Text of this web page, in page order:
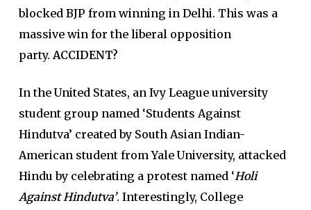
blocked BJP from winning in Delhi. This was a
massive win for the liberal opposition
party.ACCIDENT?
In the United States, an Ivy League university
student group named ‘Students Against
Hindutva’ created by South Asian Indian-
American student from Yale University, attacked
Hindu by celebrating a protest named ‘Holi
Against Hindutva’. Interestingly, College